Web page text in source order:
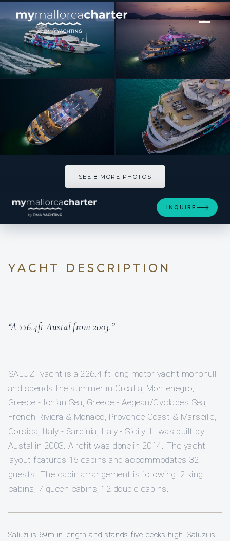
[ MOTOR YACHT · BUILT 2003 ]
SALUZI
SEE 8 MORE PHOTOS
INQUIRE
YACHT DESCRIPTION
“A 226.4ft Austal from 2003.”
SALUZI yacht is a 226.4 ft long motor yacht monohull
and spends the summer in Croatia, Montenegro,
Greece - Ionian Sea, Greece - Aegean/Cyclades Sea,
French Riviera & Monaco, Provence Coast & Marseille,
Corsica, Italy - Sardinia, Italy - Sicily. It was built by
Austal in 2003. A refit was done in 2014. The yacht
layout features 16 cabins and accommodates 32
guests. The cabin arrangement is following: 2 king
cabins, 7 queen cabins, 12 double cabins.
Saluzi is 69m in length and stands five decks high. Saluzi is